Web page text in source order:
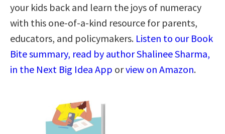
your kids back and learn the joys of numeracy
with this one-of-a-kind resource for parents,
educators, and policymakers. Listen to our Book
Bite summary, read by author Shalinee Sharma,
in the Next Big Idea App orview on Amazon.